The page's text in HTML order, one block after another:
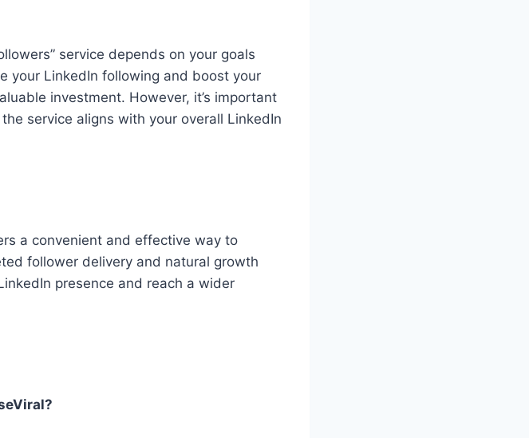
service depends on your goals
your LinkedIn following and boost your
investment. However, it’s important
service aligns with your overall LinkedIn
a convenient and effective way to
follower delivery and natural growth
presence and reach a wider